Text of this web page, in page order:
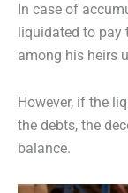
In case of
liquidated to
among his heirs
However, if the
the debts, the
balance.